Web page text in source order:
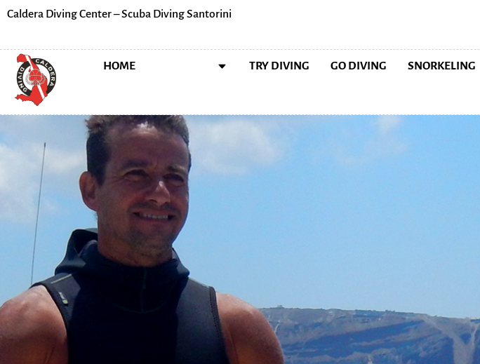
Caldera Diving Center – Scuba Diving Santorini
HOME TRY DIVING GO DIVING SNORKELING